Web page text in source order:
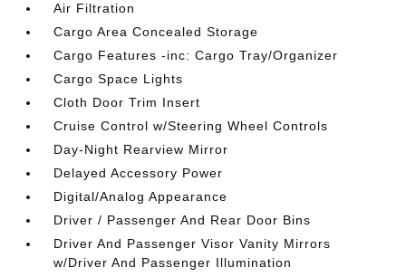
Air Filtration
Cargo Area Concealed Storage
Cargo Features -inc: Cargo Tray/Organizer
Cargo Space Lights
Cloth Door Trim Insert
Cruise Control w/Steering Wheel Controls
Day-Night Rearview Mirror
Delayed Accessory Power
Digital/Analog Appearance
Driver / Passenger And Rear Door Bins
Driver And Passenger Visor Vanity Mirrors
w/Driver And Passenger Illumination